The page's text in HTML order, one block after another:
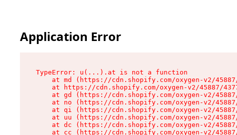
Application Error
TypeError: u(...).at is not a function
at md (https://cdn.shopify.com/oxygen-v2/
at https://cdn.shopify.com/oxygen-v2/45887/
at gd (https://cdn.shopify.com/oxygen-v2/
at no (https://cdn.shopify.com/oxygen-v2/
at qi (https://cdn.shopify.com/oxygen-v2/
at uu (https://cdn.shopify.com/oxygen-v2/
at dc (https://cdn.shopify.com/oxygen-v2/
at cc (https://cdn.shopify.com/oxygen-v2/